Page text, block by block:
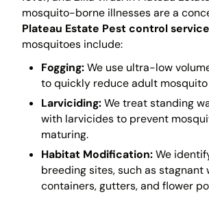
mosquito-borne illnesses are a
Plateau Estate Pest control
mosquitoes include:
Fogging:We use ultra-low
to quickly reduce adult
Larviciding:We treat standing
with larvicides to prevent
maturing.
Habitat Modification:We
breeding sites, such as stagnant
containers, gutters, and flower